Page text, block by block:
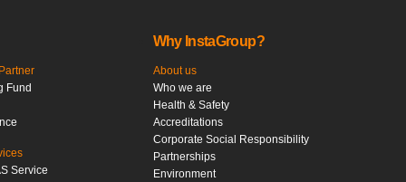
Fund
Service
Why InstaGroup?
About us
Who we are
Health & Safety
Accreditations
Corporate Social Responsibility
Partnerships
Environment